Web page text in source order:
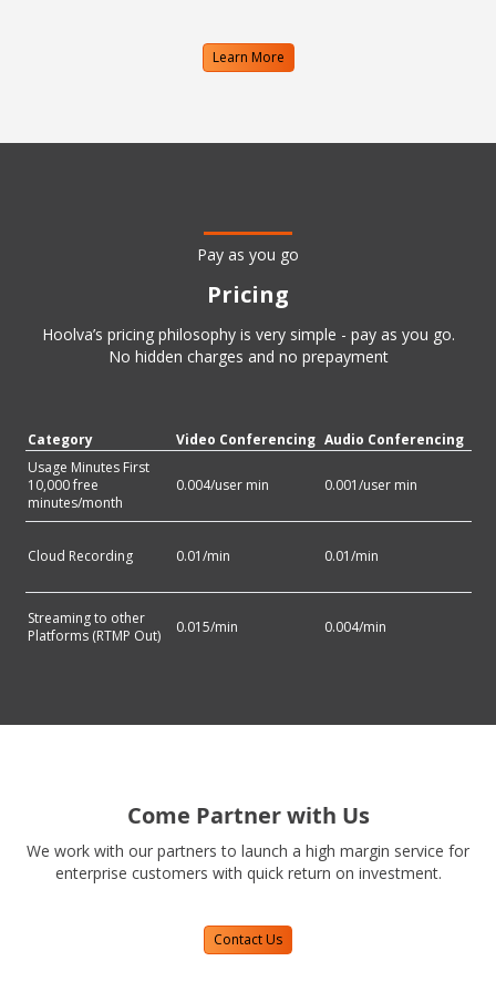
Learn More
Pay as you go
Pricing
Hoolva’s pricing philosophy is very simple - pay as you go.
No hidden charges and no prepayment
Category Video Conferencing Audio Conferencing
Usage Minutes First
10,000 free
minutes/month
0.004/user min 0.001/user min
Cloud Recording 0.01/min 0.01/min
Streaming to other
Platforms (RTMP Out)
0.015/min 0.004/min
Come Partner with Us
We work with our partners to launch a high margin service for
enterprise customers with quick return on investment.
Contact Us